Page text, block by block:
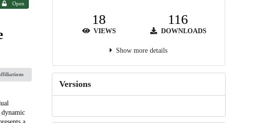
Open
18
VIEWS
116
DOWNLOADS
Show more details
Versions